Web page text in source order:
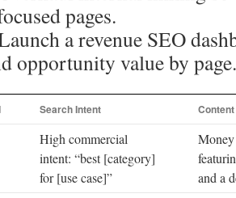
pages.
a revenue SEO
opportunity value by page.
Search Intent
High commercial
intent: “best [category]
for [use case]”
and a